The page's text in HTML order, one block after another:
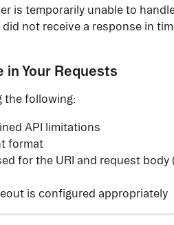
is temporarily unable to
did not receive a response in
Your Requests
the following:
API limitations
format
for the URI and request body
is configured appropriately